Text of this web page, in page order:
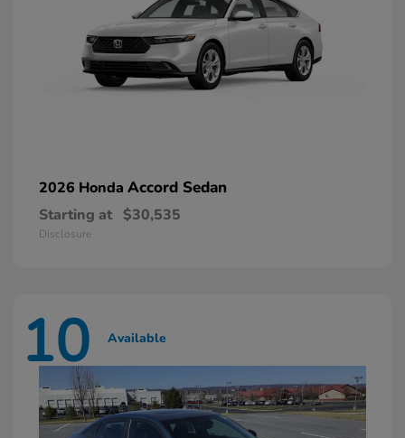
2026 Honda Accord Sedan
Starting at $30,535
Disclosure
10 Available